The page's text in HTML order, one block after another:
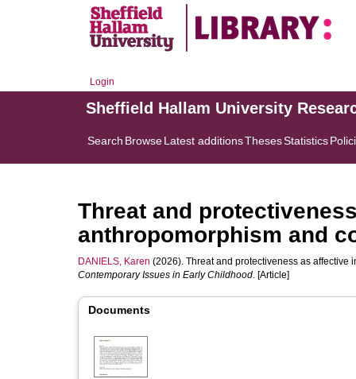
Login
Sheffield Hallam University
Search BrowseLatest additionsThesesStatistics
Threat and
anthropomorphism and
DANIELS, Karen (2026). Threat and protectiveness as
Contemporary Issues in Early Childhood. [Article]
Documents